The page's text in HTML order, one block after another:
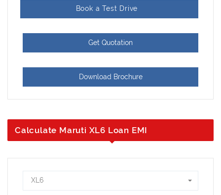
Book a Test Drive
Get Quotation
Download Brochure
Calculate Maruti XL6 Loan EMI
XL6